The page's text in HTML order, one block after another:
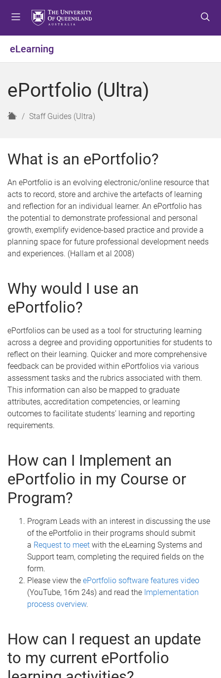
o
o
o
eLearning
ePortfolio (Ultra)
H
e
Staff Guides (Ultra)
What is an ePortfolio?
An ePortfolio is an evolving electronic/online resource that
acts to record, store and archive the artefacts of learning
and reflection for an individual learner. An ePortfolio has
the potential to demonstrate professional and personal
growth, exemplify evidence-based practice and provide a
planning space for future professional development needs
and experiences. (Hallam et al 2008)
Why would I use an
ePortfolio?
ePortfolios can be used as a tool for structuring learning
across a degree and providing opportunities for students to
reflect on their learning. Quicker and more comprehensive
feedback can be provided within ePortfolios via various
assessment tasks and the rubrics associated with them.
This information can also be mapped to graduate
attributes, accreditation competencies, or learning
outcomes to facilitate students’ learning and reporting
requirements.
How can I Implement an
ePortfolio in my Course or
Program?
Program Leads with an interest in discussing the use
of the ePortfolio in their programs should submit
a Request to meet with the eLearning Systems and
Support team, completing the required fields on the
form.
Please view the ePortfolio software features video
(YouTube, 16m 24s) and read the Implementation
process overview.
How can I request an update
to my current ePortfolio